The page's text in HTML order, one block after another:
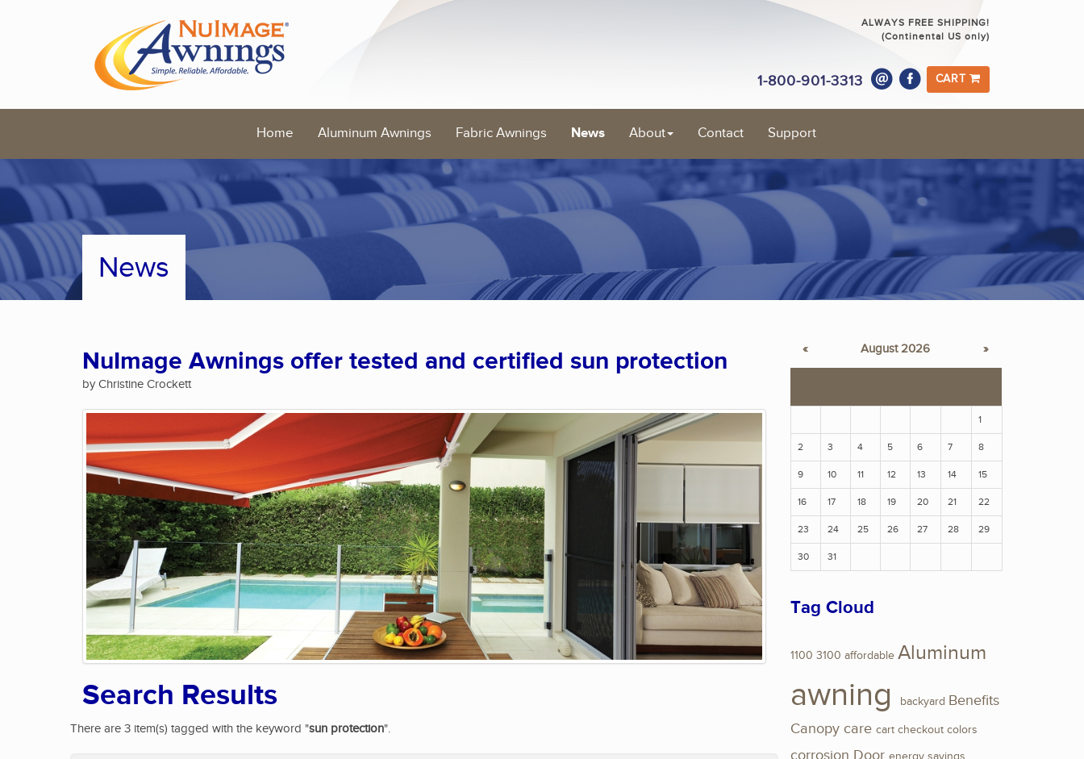
ALWAYS FREE SHIPPING!
(Continental US only)
1-800-901-3313 CART
Home Aluminum Awnings Fabric Awnings News About Contact Support
News
NuImage Awnings offer tested and certified sun protection
by Christine Crockett
Search Results
There are 3 item(s) tagged with the keyword "sun protection".
« August 2026 »
1
2 3 4 5 6 7 8
9 10 11 12 13 14 15
16 17 18 19 20 21 22
23 24 25 26 27 28 29
30 31
Tag Cloud
1100 3100 affordable Aluminum
awning backyard Benefits
Canopy care cart checkout colors
corrosion Door